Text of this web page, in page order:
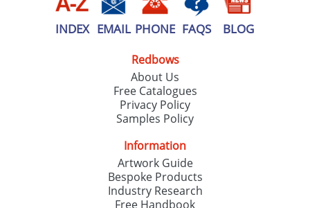
INDEX EMAIL PHONE FAQS BLOG
Redbows
About Us
Free Catalogues
Privacy Policy
Samples Policy
Information
Artwork Guide
Bespoke Products
Industry Research
Free Handbook